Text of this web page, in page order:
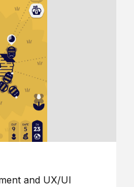
and UX/UI